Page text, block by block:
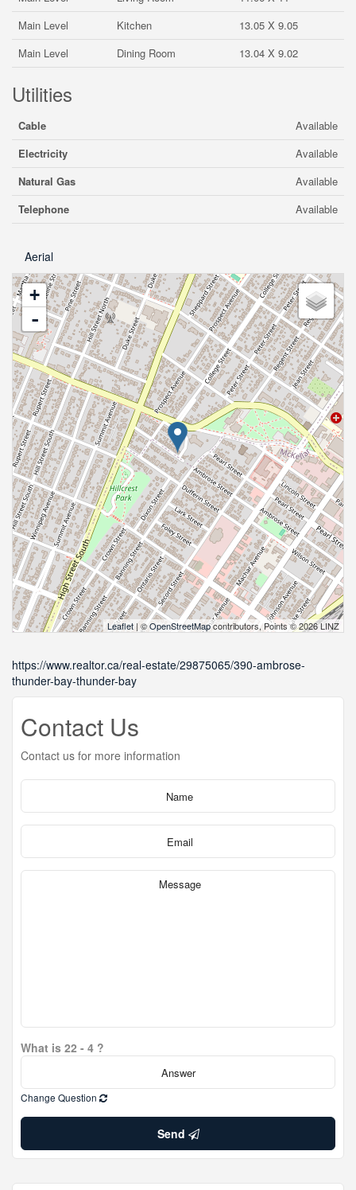
Main Level
Kitchen
13.05 X 9.05
Main Level
Dining Room 13.04 X 9.02
Utilities
Cable
Available
Electricity
Available
Natural Gas
Available
Telephone
Available
Aerial
+
-
Leaflet | ©OpenStreetMapcontributors, Points © 2026 LINZ
https://www.realtor.ca/real-estate/29875065/390-ambrose-
thunder-bay-thunder-bay
Contact Us
Contact us for more information
What is 22 - 4 ?
Change Question
Send